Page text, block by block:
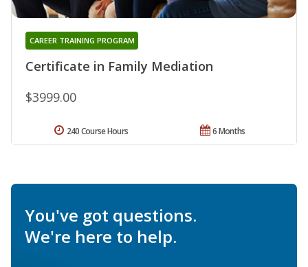
Certificate in Family Mediation
CAREER TRAINING PROGRAM
$3999.00
6 Months
240 Course Hours
You've got questions.
We're here to help.